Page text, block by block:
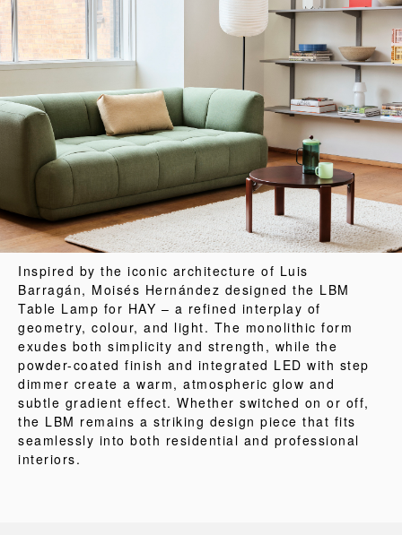
Inspired by the iconic architecture of Luis
Barragán, Moisés Hernández designed the LBM
Table Lamp for HAY – a refined interplay of
geometry, colour, and light. The monolithic form
exudes both simplicity and strength, while the
powder-coated finish and integrated LED with step
dimmer create a warm, atmospheric glow and
subtle gradient effect. Whether switched on or off,
the LBM remains a striking design piece that fits
seamlessly into both residential and professional
interiors.